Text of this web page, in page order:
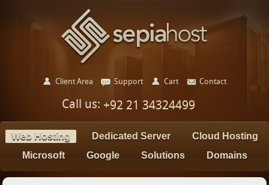
Client Area Support Cart Contact
Call us: +92 21 34324499
Web Hosting Dedicated Server
Cloud Hosting
Microsoft
Google Solutions Domains